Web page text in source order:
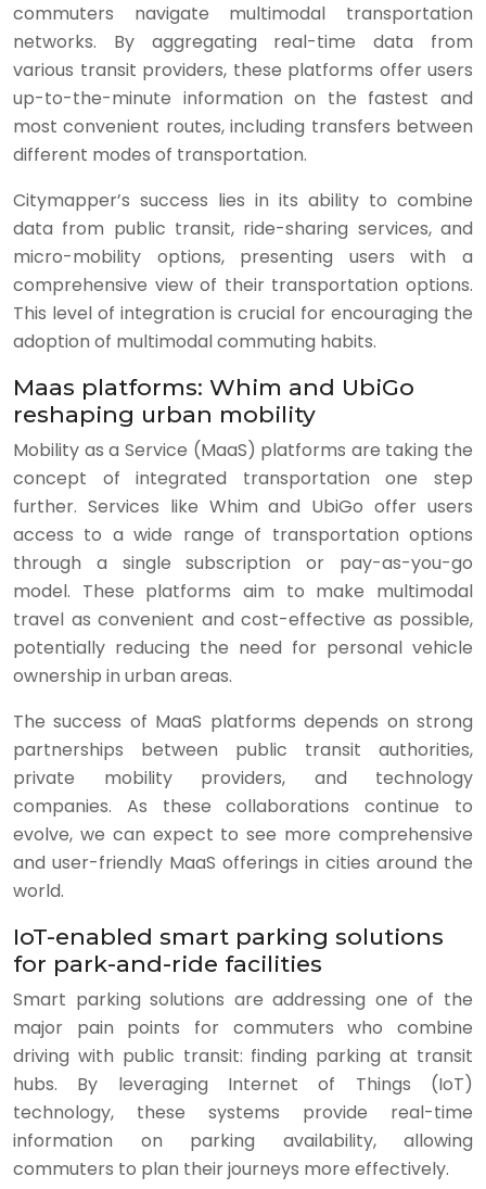
commuters navigate multimodal transportation
networks. By aggregating real-time data from
various transit providers, these platforms offer users
up-to-the-minute information on the fastest and
most convenient routes, including transfers between
different modes of transportation.
Citymapper’s success lies in its ability to combine
data from public transit, ride-sharing services, and
micro-mobility options, presenting users with a
comprehensive view of their transportation options.
This level of integration is crucial for encouraging the
adoption of multimodal commuting habits.
Maas platforms: Whim and UbiGo
reshaping urban mobility
Mobility as a Service (MaaS) platforms are taking the
concept of integrated transportation one step
further. Services like Whim and UbiGo offer users
access to a wide range of transportation options
through a single subscription or pay-as-you-go
model. These platforms aim to make multimodal
travel as convenient and cost-effective as possible,
potentially reducing the need for personal vehicle
ownership in urban areas.
The success of MaaS platforms depends on strong
partnerships between public transit authorities,
private mobility providers, and technology
companies. As these collaborations continue to
evolve, we can expect to see more comprehensive
and user-friendly MaaS offerings in cities around the
world.
IoT-enabled smart parking solutions
for park-and-ride facilities
Smart parking solutions are addressing one of the
major pain points for commuters who combine
driving with public transit: finding parking at transit
hubs. By leveraging Internet of Things (IoT)
technology, these systems provide real-time
information on parking availability, allowing
commuters to plan their journeys more effectively.